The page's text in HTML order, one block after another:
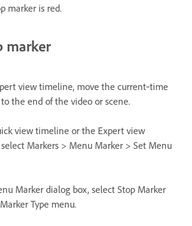
marker is red.
marker
view timeline, move the current‑time
the end of the video or scene.
view timeline or the Expert view
Markers > Menu Marker > Set Menu
Marker dialog box, select Stop Marker
Type menu.